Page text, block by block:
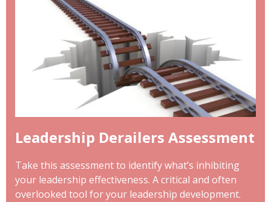
Leadership Derailers Assessment
Take this assessment to identify what’s inhibiting
your leadership effectiveness. A critical and often
overlooked tool for your leadership development.